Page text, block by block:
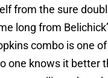
from the sure
long from
combo is one
one knows it better